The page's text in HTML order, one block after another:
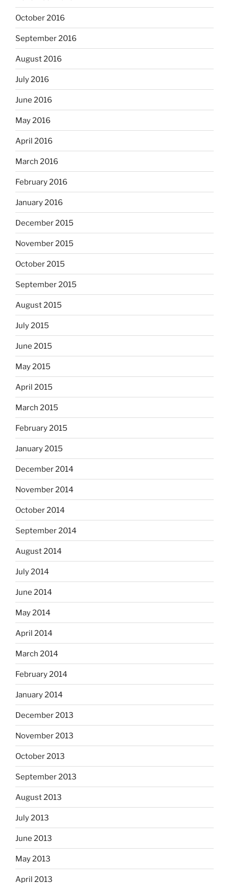
October 2016
September 2016
August 2016
July 2016
June 2016
May 2016
April 2016
March 2016
February 2016
January 2016
December 2015
November 2015
October 2015
September 2015
August 2015
July 2015
June 2015
May 2015
April 2015
March 2015
February 2015
January 2015
December 2014
November 2014
October 2014
September 2014
August 2014
July 2014
June 2014
May 2014
April 2014
March 2014
February 2014
January 2014
December 2013
November 2013
October 2013
September 2013
August 2013
July 2013
June 2013
May 2013
April 2013